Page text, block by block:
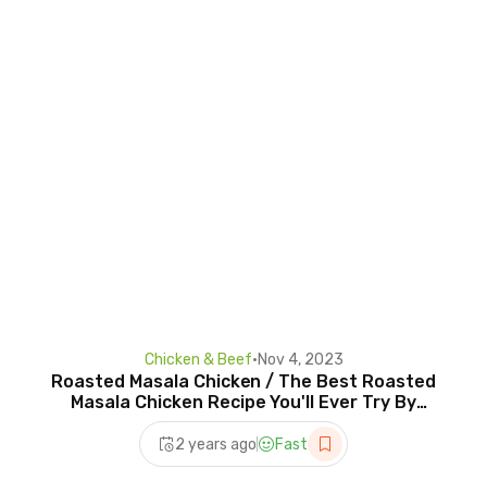
Chicken & Beef•Nov 4, 2023
Roasted Masala Chicken / The Best Roasted
Masala Chicken Recipe You'll Ever Try By
HKK.Eng Subtitle
2 years ago Fast